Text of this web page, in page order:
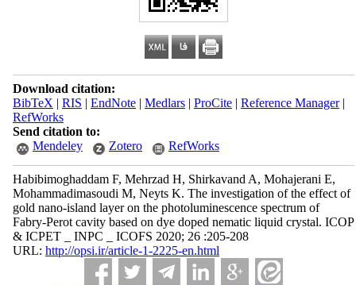
Download citation:
BibTeX | RIS | EndNote| Medlars| ProCite| Reference Manager|
RefWorks
Send citation to:
Mendeley
Zotero RefWorks
Habibimoghaddam F, Mehrzad H, Shirkavand A, Mohajerani E,
Mohammadimasoudi M, Neyts K. The investigation of the effect of
gold nano-island layer on the photoluminescence spectrum of
Fabry-Perot cavity based on dye doped nematic liquid crystal. ICOP
& ICPET _ INPC _ ICOFS 2020; 26 :205-208
URL: http://opsi.ir/article-1-2225-en.html